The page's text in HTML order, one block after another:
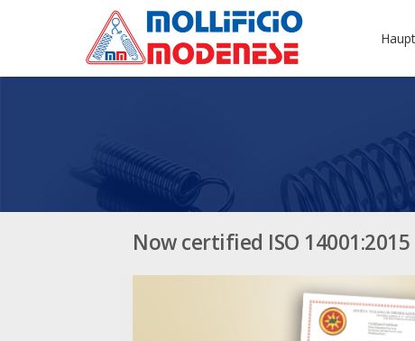
Now certified ISO 14001:2015